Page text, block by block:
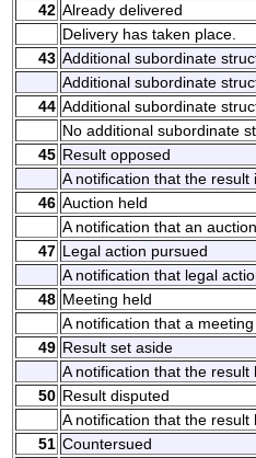
42 Already delivered
Delivery has taken place.
43 Additional subordinate
Additional subordinate
44 Additional subordinate
No additional subordinate
45 Result opposed
A notification that the result
46 Auction held
A notification that an
47 Legal action pursued
A notification that legal
48 Meeting held
A notification that a meeting
49 Result set aside
A notification that the result
50 Result disputed
A notification that the result
51 Countersued